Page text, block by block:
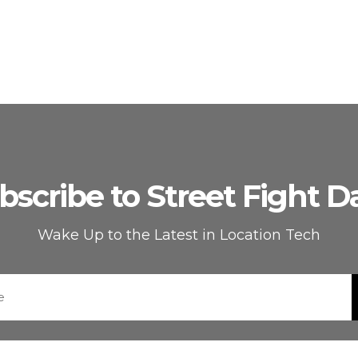
to Street Fight
Wake Up to the Latest in Location Tech